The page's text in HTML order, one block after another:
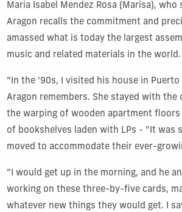
Maria Isabel Mendez Rosa (Marisa), who
Aragon recalls the commitment and
amassed what is today the largest
music and related materials in the world.
“In the '90s, I visited his house in Puerto
Aragon remembers. She stayed with the
the warping of wooden apartment
of bookshelves laden with LPs - “It was
moved to accommodate their ever-
“I would get up in the morning, and he
working on these three-by-five cards,
whatever new things they would get. I